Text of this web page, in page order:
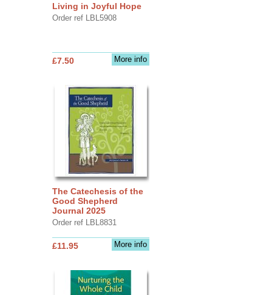
Living in Joyful Hope
Order ref LBL5908
More info
£7.50
The Catechesis of the
Good Shepherd
Journal 2025
Order ref LBL8831
More info
£11.95